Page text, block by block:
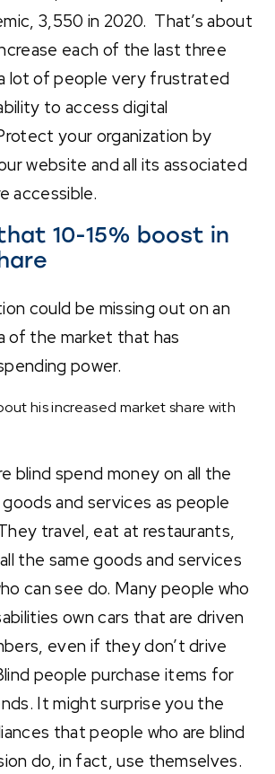
3,550 in 2020. That’s about
each of the last three
lot of people very frustrated
to access digital
your organization by
website and all its associated
accessible.
10-15% boost in
could be missing out on an
of the market that has
power.
blind spend money on all the
and services as people
travel, eat at restaurants,
the same goods and services
can see do. Many people who
own cars that are driven
even if they don’t drive
people purchase items for
It might surprise you the
that people who are blind
do, in fact, use themselves.